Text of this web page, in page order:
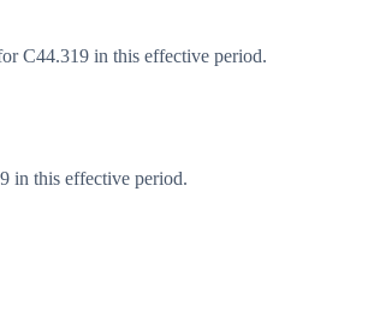
C44.319 in this effective period.
in this effective period.